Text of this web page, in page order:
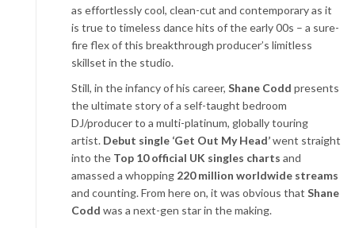
as effortlessly cool, clean-cut and contemporary as it
is true to timeless dance hits of the early 00s – a sure-
fire flex of this breakthrough producer’s limitless
skillset in the studio.
Still, in the infancy of his career, Shane Codd presents
the ultimate story of a self-taught bedroom
DJ/producer to a multi-platinum, globally touring
artist. Debut single ‘Get Out My Head’went straight
into the Top 10 official UK singles charts and
amassed a whopping 220 million worldwide streams
and counting. From here on, it was obvious that Shane
Codd was a next-gen star in the making.